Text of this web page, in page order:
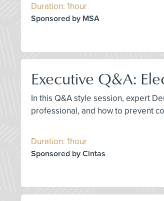
Duration: 1hour
Sponsored by MSA
Executive Q&A:
In this Q&A style session, expert
professional, and how to prevent
Duration: 1hour
Sponsored by Cintas